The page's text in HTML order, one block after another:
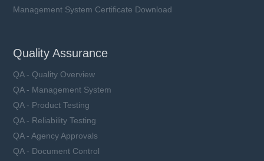
Management System Certificate Download
Quality Assurance
QA - Quality Overview
QA - Management System
QA - Product Testing
QA - Reliability Testing
QA - Agency Approvals
QA - Document Control